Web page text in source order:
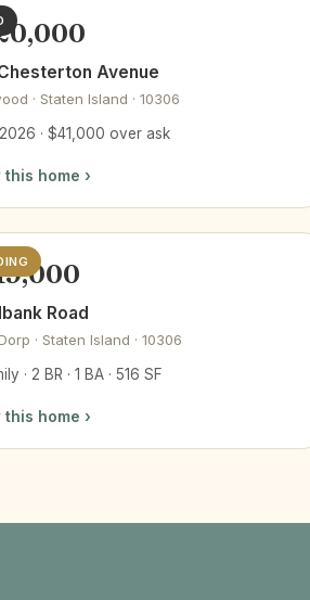
Avenue
· Staten Island · 10306
· $41,000 over ask
this home ›
Road
· Staten Island · 10306
· 2 BR · 1 BA · 516 SF
this home ›